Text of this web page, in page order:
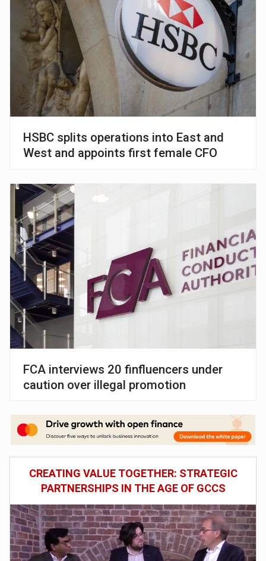
HSBC splits operations into East and
West and appoints first female CFO
FCA interviews 20 finfluencers under
caution over illegal promotion
CREATING VALUE TOGETHER: STRATEGIC
PARTNERSHIPS IN THE AGE OF GCCS